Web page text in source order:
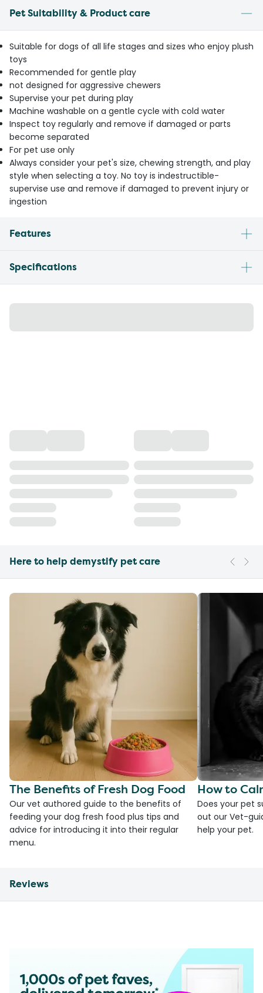
Pet Suitability & Product care
Suitable for dogs of all life stages and sizes who enjoy plush
toys
Recommended for gentle play
not designed for aggressive chewers
Supervise your pet during play
Machine washable on a gentle cycle with cold water
Inspect toy regularly and remove if damaged or parts
become separated
For pet use only
Always consider your pet's size, chewing strength, and play
style when selecting a toy. No toy is indestructible-
supervise use and remove if damaged to prevent injury or
ingestion
Features
Specifications
Here to help demystify pet care
The Benefits of Fresh Dog Food
Our vet authored guide to the benefits of
feeding your dog fresh food plus tips and
advice for introducing it into their regular
menu.
How to
Does your pet
out our Vet-
help your pet.
Reviews